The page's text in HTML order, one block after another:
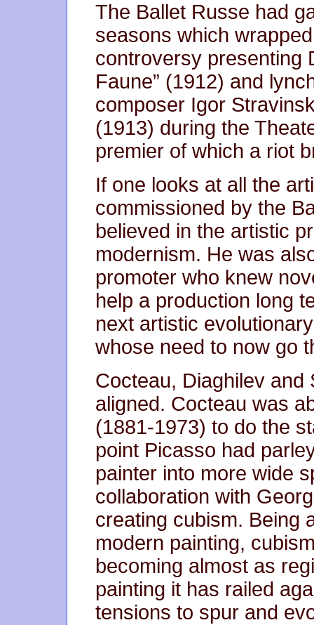
The Ballet Russe had
seasons which
controversy presenting
Faune” (1912) and
composer Igor
(1913) during the
premier of which a riot
If one looks at all the
commissioned by the
believed in the artistic
modernism. He was
promoter who knew
help a production long
next artistic
whose need to now go
Cocteau, Diaghilev and
aligned. Cocteau was
(1881-1973) to do the
point Picasso had
painter into more wide
collaboration with
creating cubism. Being
modern painting,
becoming almost as
painting it has railed
tensions to spur and